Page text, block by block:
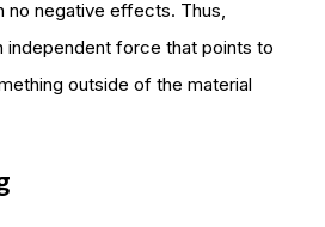
no negative effects. Thus,
independent force that points to
outside of the material